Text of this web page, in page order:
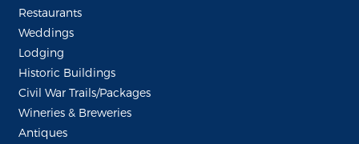
Restaurants
Weddings
Lodging
Historic Buildings
Civil War Trails/Packages
Wineries & Breweries
Antiques